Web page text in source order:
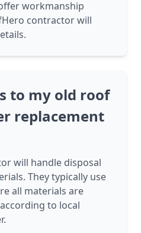
workmanship
contractor will
to my old roof
replacement
will handle disposal
They typically use
all materials are
to local